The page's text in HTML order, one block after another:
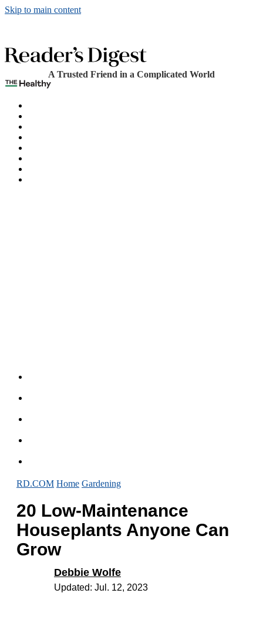
Skip to main content
A Trusted Friend in a Complicated World
RD.COM Home Gardening
20 Low-Maintenance
Houseplants Anyone Can
Grow
Debbie Wolfe
Updated: Jul. 12, 2023